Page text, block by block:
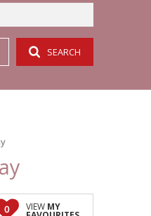
FOR SALE (352)AGENT SEARCH
SEARCH
0 VIEW MY